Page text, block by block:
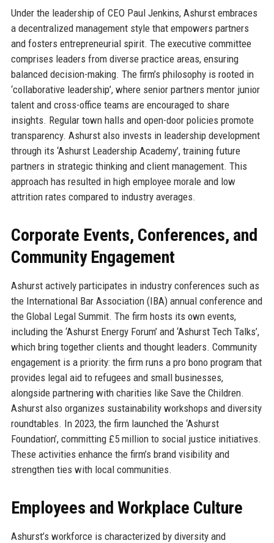
Under the leadership of CEO Paul Jenkins, Ashurst embraces
a decentralized management style that empowers partners
and fosters entrepreneurial spirit. The executive committee
comprises leaders from diverse practice areas, ensuring
balanced decision-making. The firm’s philosophy is rooted in
‘collaborative leadership’, where senior partners mentor junior
talent and cross-office teams are encouraged to share
insights. Regular town halls and open-door policies promote
transparency. Ashurst also invests in leadership development
through its ‘Ashurst Leadership Academy’, training future
partners in strategic thinking and client management. This
approach has resulted in high employee morale and low
attrition rates compared to industry averages.
Corporate Events, Conferences, and
Community Engagement
Ashurst actively participates in industry conferences such as
the International Bar Association (IBA) annual conference and
the Global Legal Summit. The firm hosts its own events,
including the ‘Ashurst Energy Forum’ and ‘Ashurst Tech Talks’,
which bring together clients and thought leaders. Community
engagement is a priority: the firm runs a pro bono program that
provides legal aid to refugees and small businesses,
alongside partnering with charities like Save the Children.
Ashurst also organizes sustainability workshops and diversity
roundtables. In 2023, the firm launched the ‘Ashurst
Foundation’, committing £5 million to social justice initiatives.
These activities enhance the firm’s brand visibility and
strengthen ties with local communities.
Employees and Workplace Culture
Ashurst’s workforce is characterized by diversity and